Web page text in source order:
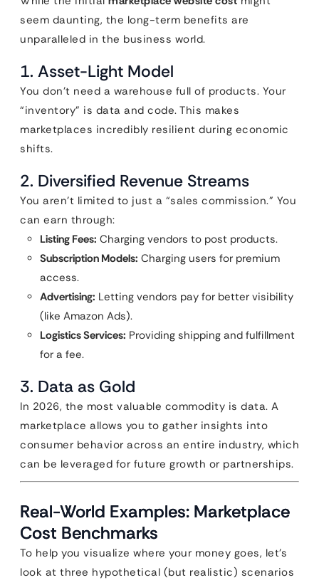
seem daunting, the long-term benefits are
unparalleled in the business world.
1. Asset-Light Model
You don’t need a warehouse full of products. Your
“inventory” is data and code. This makes
marketplaces incredibly resilient during economic
shifts.
2. Diversified Revenue Streams
You aren’t limited to just a “sales commission.” You
can earn through:
Listing Fees: Charging vendors to post products.
Subscription Models: Charging users for premium
access.
Advertising: Letting vendors pay for better visibility
(like Amazon Ads).
Logistics Services: Providing shipping and fulfillment
for a fee.
3. Data as Gold
In 2026, the most valuable commodity is data. A
marketplace allows you to gather insights into
consumer behavior across an entire industry, which
can be leveraged for future growth or partnerships.
Real-World Examples: Marketplace
Cost Benchmarks
To help you visualize where your money goes, let’s
look at three hypothetical (but realistic) scenarios